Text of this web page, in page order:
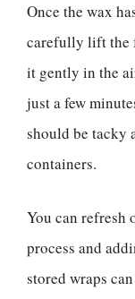
Once the wax
carefully lift the
it gently in the
just a few
should be tacky
containers.
You can refresh
process and
stored wraps